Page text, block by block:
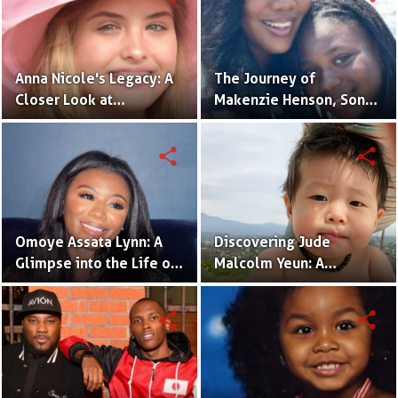
Anna Nicole's Legacy: A
Closer Look at
Dannielynn Birkhead's
The Journey of
Makenzie Henson, Son
of Sarah Jakes Roberts
Omoye Assata Lynn: A
Glimpse into the Life of
Common's Gifted
Daughter
share
Discovering Jude
Malcolm Yeun: A
Glimpse into Steven
Yeun's Son
share
share share